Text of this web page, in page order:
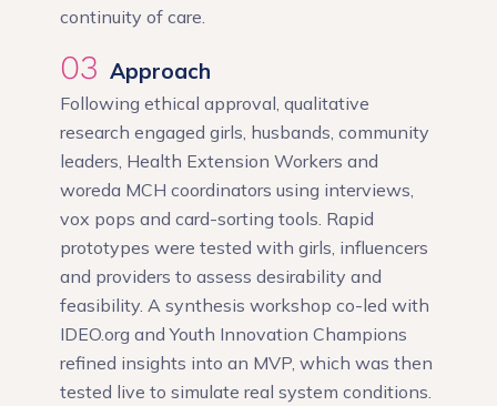
continuity of care.
03 Approach
Following ethical approval, qualitative
research engaged girls, husbands, community
leaders, Health Extension Workers and
woreda MCH coordinators using interviews,
vox pops and card-sorting tools. Rapid
prototypes were tested with girls, influencers
and providers to assess desirability and
feasibility. A synthesis workshop co-led with
IDEO.org and Youth Innovation Champions
refined insights into an MVP, which was then
tested live to simulate real system conditions.